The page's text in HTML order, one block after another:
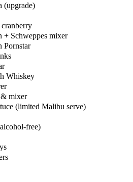
(upgrade)
+ Schweppes mixer
Pornstar
Whiskey
mixer
(limited Malibu serve)
free)